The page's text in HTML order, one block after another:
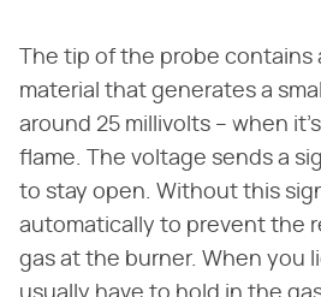
The tip of the probe
material that generates a
around 25 millivolts – when
flame. The voltage sends a
to stay open. Without this
automatically to prevent the
gas at the burner. When you